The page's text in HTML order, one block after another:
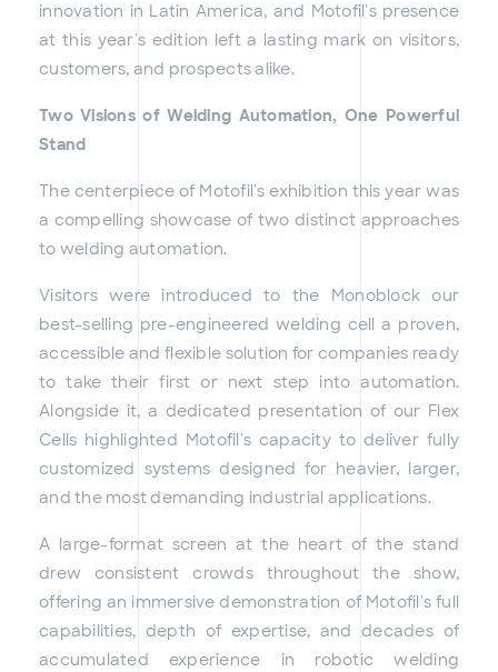
innovation in Latin America, and Motofil's presence
at this year's edition left a lasting mark on visitors,
customers, and prospects alike.
Two Visions of Welding Automation, One Powerful
Stand
The centerpiece of Motofil's exhibition this year was
a compelling showcase of two distinct approaches
to welding automation.
Visitors were introduced to the Monoblock our
best-selling pre-engineered welding cell a proven,
accessible and flexible solution for companies ready
to take their first or next step into automation.
Alongside it, a dedicated presentation of our Flex
Cells highlighted Motofil's capacity to deliver fully
customized systems designed for heavier, larger,
and the most demanding industrial applications.
A large-format screen at the heart of the stand
drew consistent crowds throughout the show,
offering an immersive demonstration of Motofil's full
capabilities, depth of expertise, and decades of
accumulated experience in robotic welding